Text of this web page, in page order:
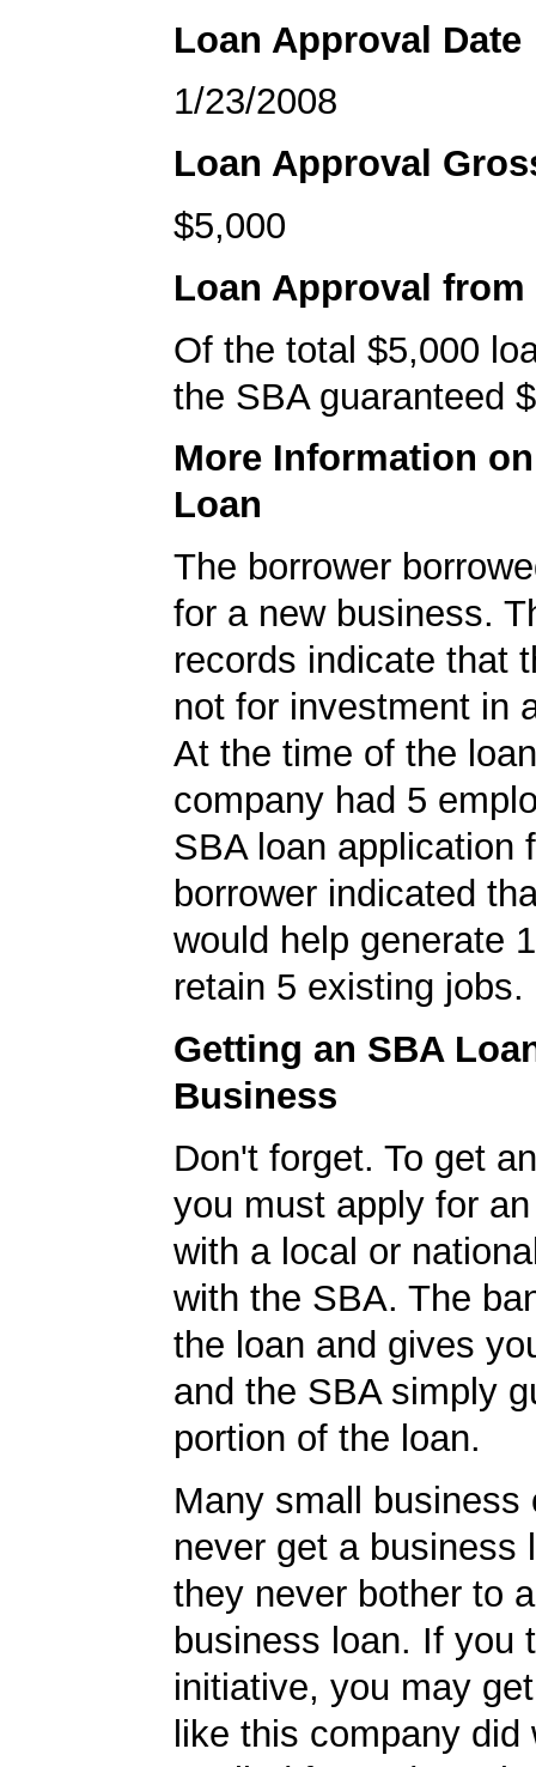
Loan Approval Date
1/23/2008
Loan Approval
$5,000
Loan Approval from
Of the total $5,000
the SBA guaranteed
More Information
Loan
The borrower
for a new business.
records indicate that
not for investment in
At the time of the
company had 5
SBA loan application
borrower indicated
would help generate
retain 5 existing jobs.
Getting an SBA
Business
Don't forget. To get
you must apply for
with a local or
with the SBA. The
the loan and gives
and the SBA simply
portion of the loan.
Many small business
never get a business
they never bother to
business loan. If you
initiative, you may
like this company did